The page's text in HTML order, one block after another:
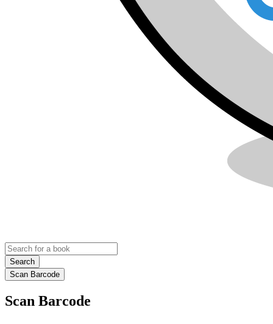
Search
Scan Barcode
Scan Barcode